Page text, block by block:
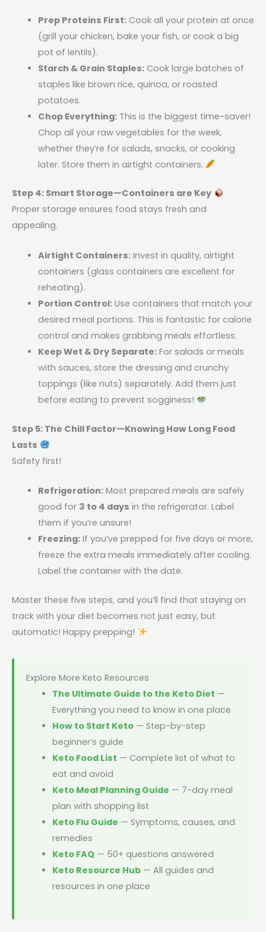
Prep Proteins First:Cook all your protein at once
(grill your chicken, bake your fish, or cook a big
pot of lentils).
Starch & Grain Staples:Cook large batches of
staples like brown rice, quinoa, or roasted
potatoes.
Chop Everything:This is the biggest time-saver!
Chop all your raw vegetables for the week,
whether they’re for salads, snacks, or cooking
later. Store them in airtight containers.
Step 4: Smart Storage—Containers are Key
Proper storage ensures food stays fresh and
appealing.
Airtight Containers:Invest in quality, airtight
containers (glass containers are excellent for
reheating).
Portion Control:Use containers that match your
desired meal portions. This is fantastic for calorie
control and makes grabbing meals effortless.
Keep Wet & Dry Separate:For salads or meals
with sauces, store the dressing and crunchy
toppings (like nuts) separately. Add them just
before eating to prevent sogginess!
Step 5: The Chill Factor—Knowing How Long Food
Lasts
Safety first!
Refrigeration:Most prepared meals are safely
good for 3 to 4 days in the refrigerator. Label
them if you’re unsure!
Freezing:If you’ve prepped for five days or more,
freeze the extra meals immediately after cooling.
Label the container with the date.
Master these five steps, and you’ll find that staying on
track with your diet becomes not just easy, but
automatic! Happy prepping!
Explore More Keto Resources
The Ultimate Guide to the Keto Diet —
Everything you need to know in one place
How to Start Keto— Step-by-step
beginner’s guide
Keto Food List — Complete list of what to
eat and avoid
Keto Meal Planning Guide — 7-day meal
plan with shopping list
Keto Flu Guide — Symptoms, causes, and
remedies
Keto FAQ— 50+ questions answered
Keto Resource Hub— All guides and
resources in one place